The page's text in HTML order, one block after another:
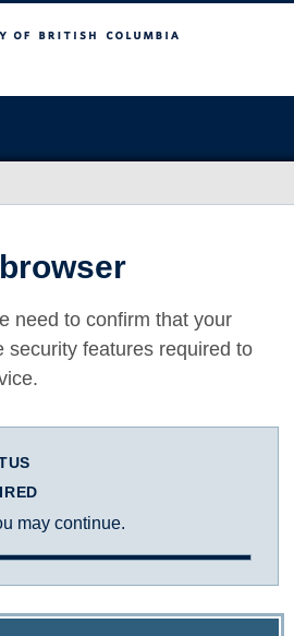
need to confirm that your
security features required to
may continue.